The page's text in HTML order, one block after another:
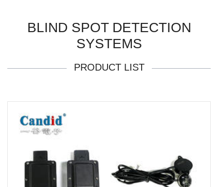
BLIND SPOT DETECTION
SYSTEMS
PRODUCT LIST